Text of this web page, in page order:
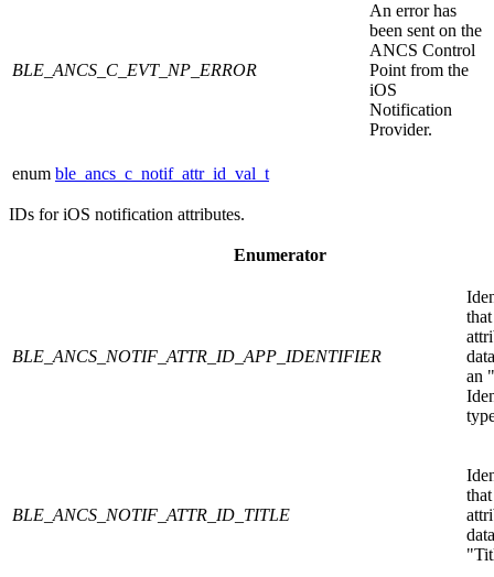
BLE_ANCS_C_EVT_NP_ERROR
An error has
been sent on the
ANCS Control
Point from the
iOS
Notification
Provider.
enum ble_ancs_c_notif_attr_id_val_t
IDs for iOS notification attributes.
Enumerator
BLE_ANCS_NOTIF_ATTR_ID_APP_IDENTIFIER
an
BLE_ANCS_NOTIF_ATTR_ID_TITLE